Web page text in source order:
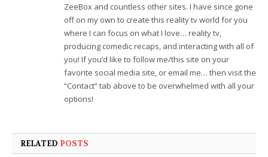
ZeeBox and countless other sites. I have since gone
off on my own to create this reality tv world for you
where I can focus on what I love… reality tv,
producing comedic recaps, and interacting with all of
you! If you’d like to follow me/this site on your
favorite social media site, or email me… then visit the
“Contact” tab above to be overwhelmed with all your
options!
RELATED POSTS